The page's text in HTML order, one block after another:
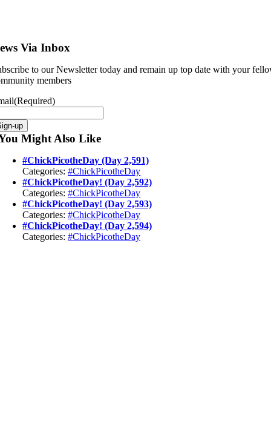
Via Inbox
to our Newsletter today and remain up top date with your
members
(Required)
Might Also Like
#ChickPicotheDay (Day 2,591)
Categories:#ChickPicotheDay
#ChickPicotheDay! (Day 2,592)
Categories:#ChickPicotheDay
#ChickPicotheDay! (Day 2,593)
Categories:#ChickPicotheDay
#ChickPicotheDay! (Day 2,594)
Categories:#ChickPicotheDay